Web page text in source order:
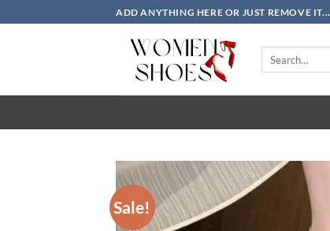
to
ADD ANYTHING HERE OR JUST REMOVE IT...
Sale!